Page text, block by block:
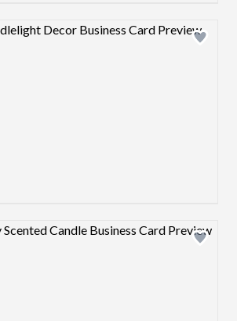
Design preview image
Design preview image